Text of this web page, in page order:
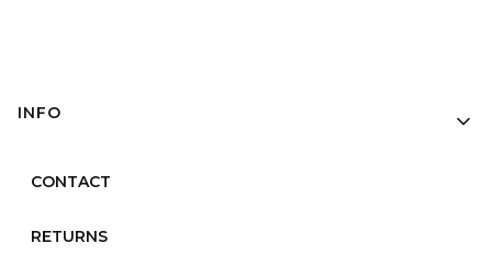
Footer menu
INFO
CONTACT
RETURNS